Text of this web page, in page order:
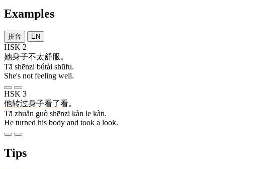
Examples
拼音 EN
HSK 2
她身子不太舒服 。
Tā shēnzi bútài shūfu.
She's not feeling well.
HSK 3
他转过身子看了看。
Tā zhuǎn guò shēnzi kàn le kàn.
He turned his body and took a look.
Tips